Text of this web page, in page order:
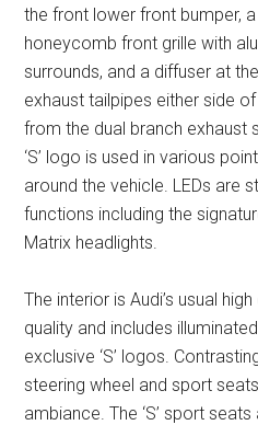
the front lower front bumper,
honeycomb front grille with
surrounds, and a diffuser at
exhaust tailpipes either side
from the dual branch exhaust
‘S’ logo is used in various
around the vehicle. LEDs are
functions including the
Matrix headlights.
The interior is Audi’s usual
quality and includes
exclusive ‘S’ logos.
steering wheel and sport
ambiance. The ‘S’ sport